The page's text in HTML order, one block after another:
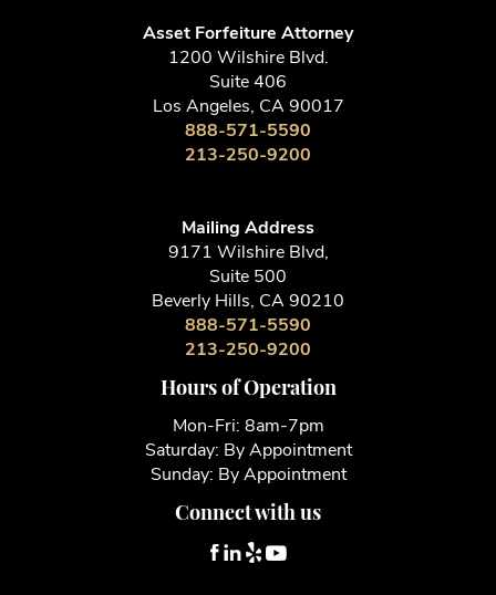
Asset Forfeiture Attorney
1200 Wilshire Blvd.
Suite 406
Los Angeles, CA 90017
888-571-5590
213-250-9200
Mailing Address
9171 Wilshire Blvd,
Suite 500
Beverly Hills, CA 90210
888-571-5590
213-250-9200
Hours of Operation
Mon-Fri: 8am-7pm
Saturday: By Appointment
Sunday: By Appointment
Connect with us